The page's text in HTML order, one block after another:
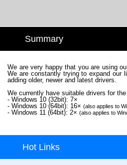
Summary
We are very happy that you are using
We are constantly trying to expand our
adding older, newer and latest drivers.
We currently have suitable drivers for
- Windows 10 (32bit): 7×
- Windows 10 (64bit): 16× (also applies to
- Windows 11 (64bit): 2× (also applies to
Hot Links